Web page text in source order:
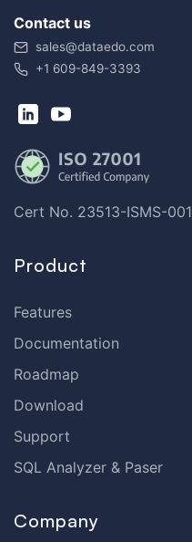
Contact us
sales@dataedo.com
+1 609-849-3393
Cert No. 23513-ISMS-001
Product
Features
Documentation
Roadmap
Download
Support
SQL Analyzer & Paser
Company